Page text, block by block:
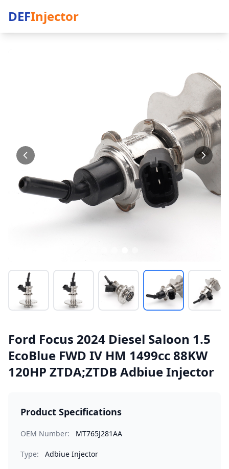
DEFInjector
Ford Focus 2024 Diesel Saloon 1.5
EcoBlue FWD IV HM 1499cc 88KW
120HP ZTDA;ZTDB Adbiue Injector
Product Specifications
OEM Number: MT765J281AA
Type: Adbiue Injector